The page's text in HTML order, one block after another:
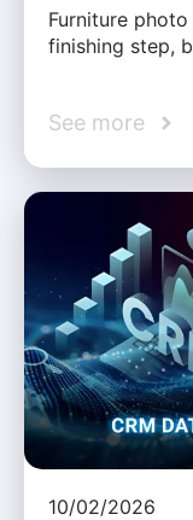
Furniture
finishing step,
See more
10/02/2026